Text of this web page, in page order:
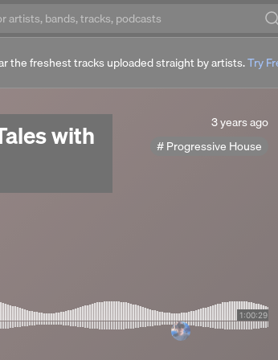
the freshest tracks uploaded straight by artists.Try
with
3
ago
3 years ago
Progressive House